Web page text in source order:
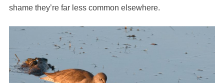
shame they’re far less common elsewhere.